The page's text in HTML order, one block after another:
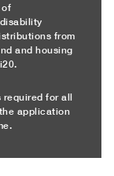
of
from
and housing
required for all
application